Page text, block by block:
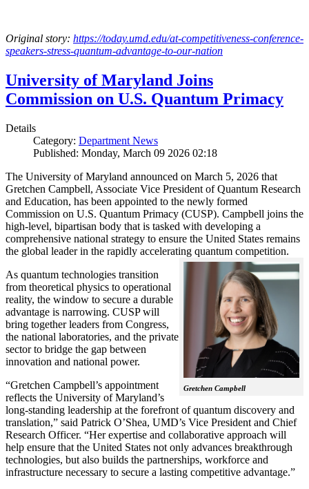
Original story: https://today.umd.edu/at-competitiveness-conference-
speakers-stress-quantum-advantage-to-our-nation
University of Maryland Joins
Commission on U.S. Quantum Primacy
Details
Category: Department News
Published: Monday, March 09 2026 02:18
The University of Maryland announced on March 5, 2026 that
Gretchen Campbell, Associate Vice President of Quantum Research
and Education, has been appointed to the newly formed
Commission on U.S. Quantum Primacy (CUSP). Campbell joins the
high-level, bipartisan body that is tasked with developing a
comprehensive national strategy to ensure the United States remains
the global leader in the rapidly accelerating quantum competition.
Gretchen Campbell
As quantum technologies transition
from theoretical physics to operational
reality, the window to secure a durable
advantage is narrowing. CUSP will
bring together leaders from Congress,
the national laboratories, and the private
sector to bridge the gap between
innovation and national power.
“Gretchen Campbell’s appointment
reflects the University of Maryland’s
long-standing leadership at the forefront of quantum discovery and
translation,” said Patrick O’Shea, UMD’s Vice President and Chief
Research Officer. “Her expertise and collaborative approach will
help ensure that the United States not only advances breakthrough
technologies, but also builds the partnerships, workforce and
infrastructure necessary to secure a lasting competitive advantage.”